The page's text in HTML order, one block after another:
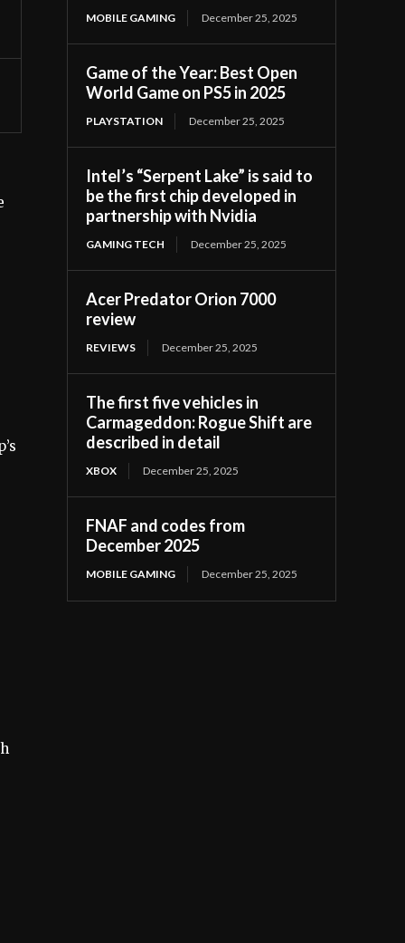
MOBILE GAMING December 25, 2025
Game of the Year: Best Open
World Game on PS5 in 2025
PLAYSTATION December 25, 2025
Intel’s “Serpent Lake” is said to
be the first chip developed in
partnership with Nvidia
GAMING TECH December 25, 2025
Acer Predator Orion 7000
review
REVIEWS December 25, 2025
The first five vehicles in
Carmageddon: Rogue Shift are
described in detail
XBOX December 25, 2025
FNAF and codes from
December 2025
MOBILE GAMING December 25, 2025